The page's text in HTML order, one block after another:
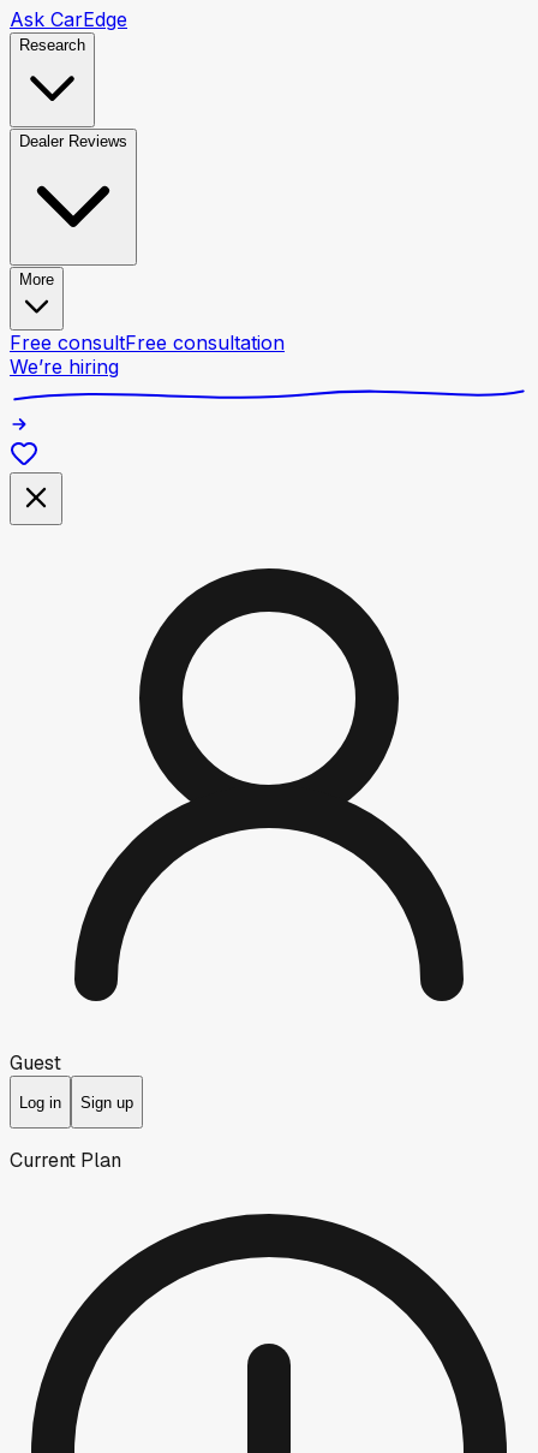
Ask CarEdge
Research
Dealer Reviews
More
Free consultFree consultation
We’re hiring
Guest
Log in Sign up
Current Plan